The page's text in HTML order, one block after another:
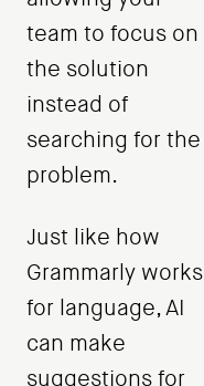
team to focus on
the solution
instead of
searching for the
problem.
Just like how
Grammarly works
for language, AI
can make
suggestions for